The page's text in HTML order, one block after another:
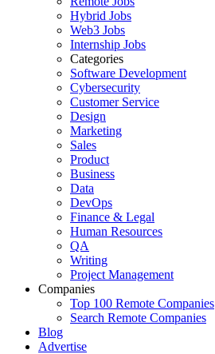
Hybrid Jobs
Web3 Jobs
Internship Jobs
Categories
Software Development
Cybersecurity
Customer Service
Design
Marketing
Sales
Product
Business
Data
DevOps
Finance & Legal
Human Resources
QA
Writing
Project Management
Companies
Top 100 Remote Companies
Search Remote Companies
Blog
Advertise